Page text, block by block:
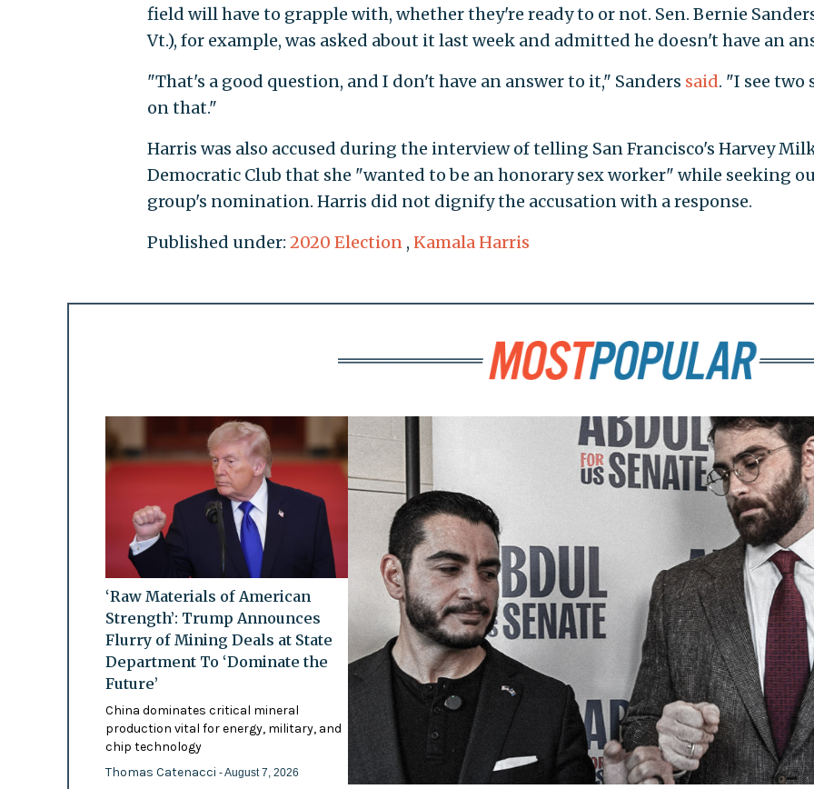
field will have to grapple with, whether they're ready to or not. Sen. Bernie
Vt.), for example, was asked about it last week and admitted he doesn't have an
"That's a good question, and I don't have an answer to it," Sanders said. "I see two
on that."
Harris was also accused during the interview of telling San Francisco's Harvey
Democratic Club that she "wanted to be an honorary sex worker" while seeking
group's nomination. Harris did not dignify the accusation with a response.
Published under: 2020 Election , Kamala Harris
‘Raw Materials of American
Strength’: Trump Announces
Flurry of Mining Deals at State
Department To ‘Dominate the
Future’
China dominates critical mineral
production vital for energy, military, and
chip technology
Thomas Catenacci - August 7, 2026